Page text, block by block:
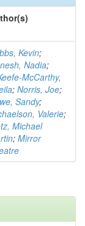
Kevin;
Nadia;
McCarthy,
; Norris, Joe;
Sandy;
Valerie;
Michael
; Mirror